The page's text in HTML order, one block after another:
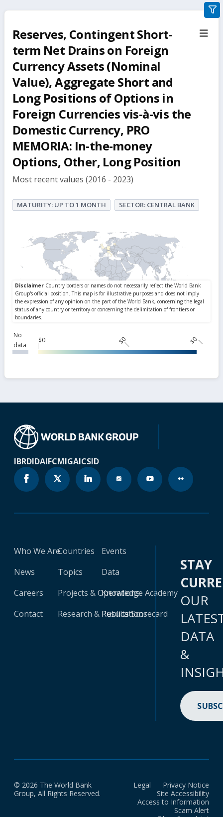
Reserves, Contingent Short-
term Net Drains on Foreign
Currency Assets (Nominal
Value), Aggregate Short and
Long Positions of Options in
Foreign Currencies vis-à-vis the
Domestic Currency, PRO
MEMORIA: In-the-money
Options, Other, Long Position
Most recent values (2016 - 2023)
MATURITY: UP TO 1 MONTH SECTOR: CENTRAL BANK
No
data
$0 $0 $0
IBRDIDAIFCMIGAICSID
Who We Are
News
Careers
Contact
Countries
Topics
Projects & Operations
Research & Publications
Events
Data
Knowledge Academy
Results Scorecard
STAY
OUR
DATA
&
© 2026 The World Bank
Group, All Rights Reserved.
Legal
Privacy Notice
Site Accessibility
Access to Information
Scam Alert